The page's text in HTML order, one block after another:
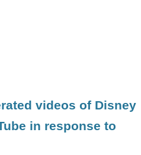
videos of Disney
in response to